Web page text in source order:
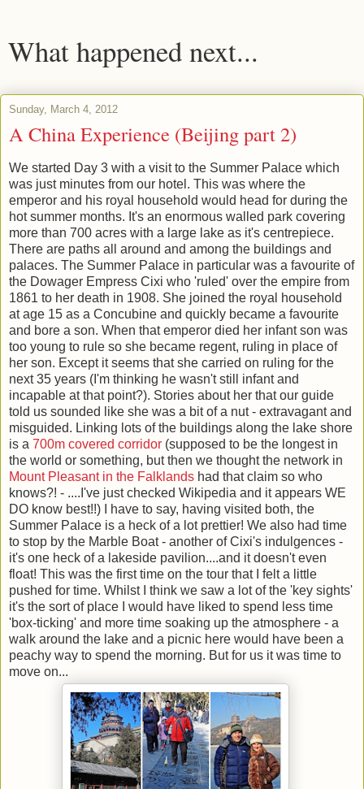
What happened next...
Sunday, March 4, 2012
A China Experience (Beijing part 2)
We started Day 3 with a visit to the Summer Palace which
was just minutes from our hotel. This was where the
emperor and his royal household would head for during the
hot summer months. It's an enormous walled park covering
more than 700 acres with a large lake as it's centrepiece.
There are paths all around and among the buildings and
palaces. The Summer Palace in particular was a favourite of
the Dowager Empress Cixi who 'ruled' over the empire from
1861 to her death in 1908. She joined the royal household
at age 15 as a Concubine and quickly became a favourite
and bore a son. When that emperor died her infant son was
too young to rule so she became regent, ruling in place of
her son. Except it seems that she carried on ruling for the
next 35 years (I'm thinking he wasn't still infant and
incapable at that point?). Stories about her that our guide
told us sounded like she was a bit of a nut - extravagant and
misguided. Linking lots of the buildings along the lake shore
is a 700m covered corridor (supposed to be the longest in
the world or something, but then we thought the network in
Mount Pleasant in the Falklands had that claim so who
knows?! - ....I've just checked Wikipedia and it appears WE
DO know best!!) I have to say, having visited both, the
Summer Palace is a heck of a lot prettier! We also had time
to stop by the Marble Boat - another of Cixi's indulgences -
it's one heck of a lakeside pavilion....and it doesn't even
float! This was the first time on the tour that I felt a little
pushed for time. Whilst I think we saw a lot of the 'key sights'
it's the sort of place I would have liked to spend less time
'box-ticking' and more time soaking up the atmosphere - a
walk around the lake and a picnic here would have been a
peachy way to spend the morning. But for us it was time to
move on...